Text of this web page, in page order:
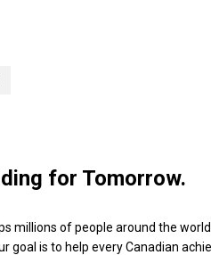
for Tomorrow.
millions of people around the
goal is to help every Canadian